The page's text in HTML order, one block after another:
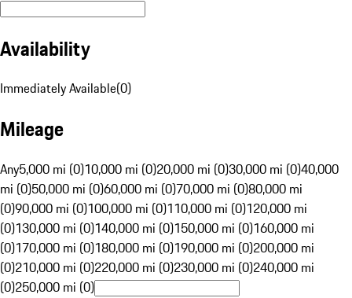
Availability
Immediately Available(0)
Mileage
Any5,000 mi (0)10,000 mi (0)20,000 mi (0)30,000 mi (0)40,000
mi (0)50,000 mi (0)60,000 mi (0)70,000 mi (0)80,000 mi
(0)90,000 mi (0)100,000 mi (0)110,000 mi (0)120,000 mi
(0)130,000 mi (0)140,000 mi (0)150,000 mi (0)160,000 mi
(0)170,000 mi (0)180,000 mi (0)190,000 mi (0)200,000 mi
(0)210,000 mi (0)220,000 mi (0)230,000 mi (0)240,000 mi
(0)250,000 mi (0)